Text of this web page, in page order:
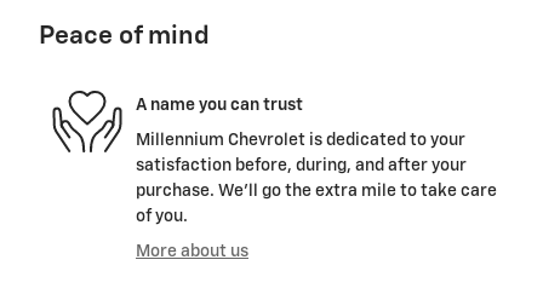
Peace of mind
A name you can trust
Millennium Chevrolet is dedicated to your
satisfaction before, during, and after your
purchase. We'll go the extra mile to take care
of you.
More about us